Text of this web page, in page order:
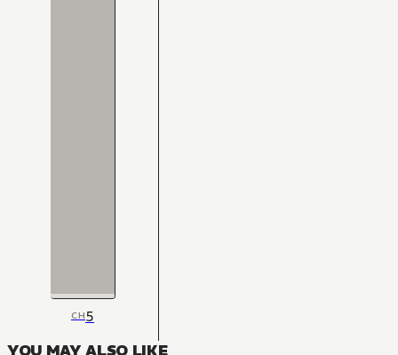
CH5
YOU MAY ALSO LIKE